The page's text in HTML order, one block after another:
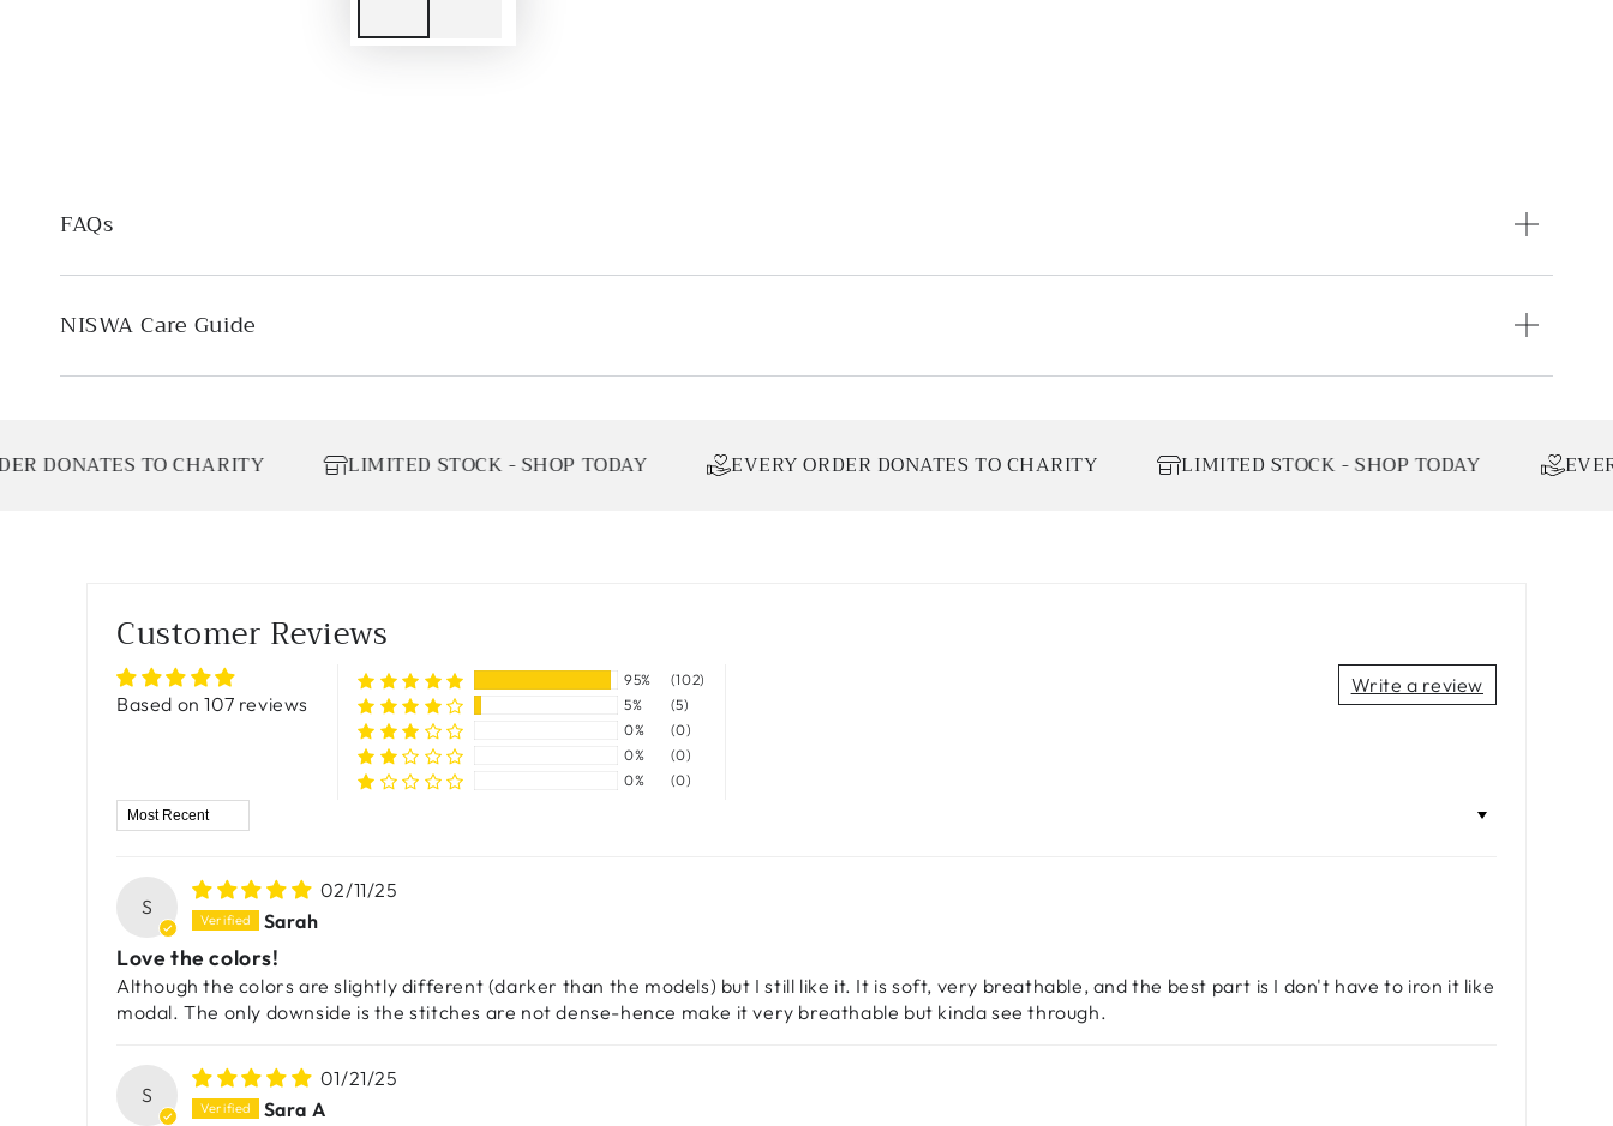
FAQs
NISWA Care Guide
TO CHARITY LIMITED STOCK - SHOP TODAY EVERY ORDER DONATES TO CHARITY LIMITED STOCK - SHOP TODAY EVERY ORDER
Customer Reviews
Based on 107 reviews
Write a review
95%
(102)
5%
(5)
0%
(0)
0%
(0)
0%
(0)
Sort by
S
02/11/25
Sarah
Love the colors!
Although the colors are slightly different (darker than the models) but I still like it. It is soft, very breathable, and the best part is I don't have to iron it like
modal. The only downside is the stitches are not dense-hence make it very breathable but kinda see through.
S
01/21/25
Sara A